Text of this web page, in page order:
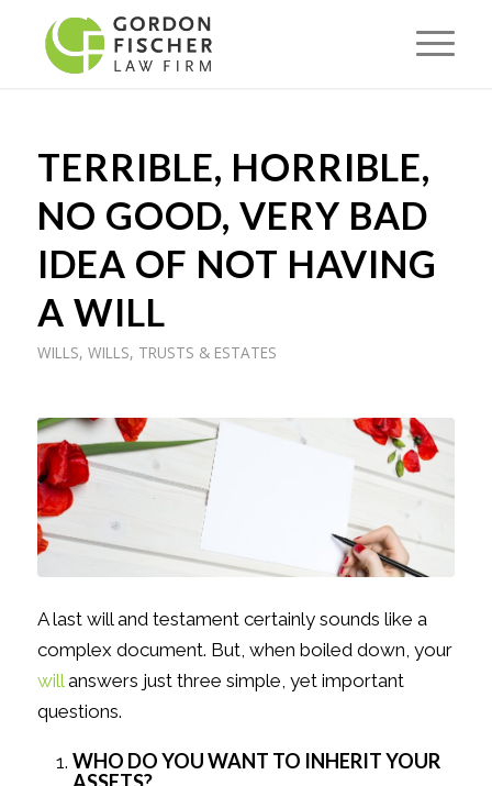
TERRIBLE, HORRIBLE,
NO GOOD, VERY BAD
IDEA OF NOT HAVING
A WILL
WILLS, WILLS, TRUSTS & ESTATES
A last will and testament certainly sounds like a
complex document. But, when boiled down, your
willanswers just three simple, yet important
questions.
WHO DO YOU WANT TO INHERIT YOUR
ASSETS?